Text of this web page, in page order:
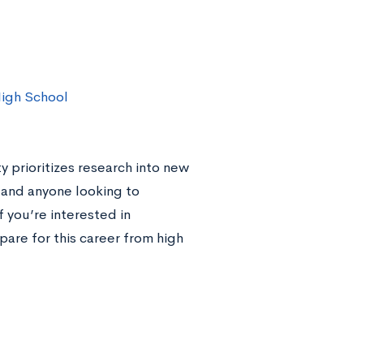
School
prioritizes research into new
anyone looking to
you’re interested in
for this career from high